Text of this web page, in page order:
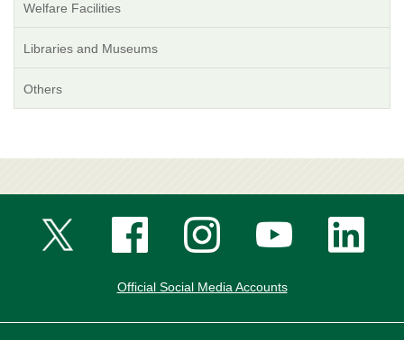
Welfare Facilities
Libraries and Museums
Others
Official Social Media Accounts